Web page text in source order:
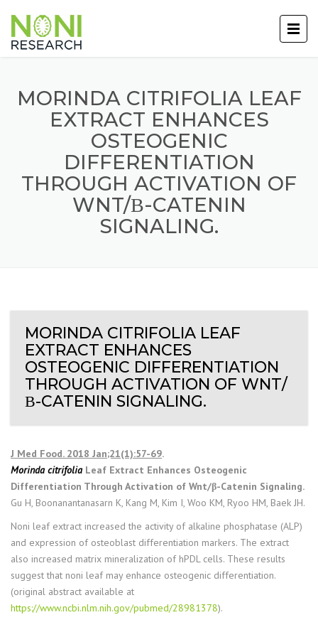
MORINDA CITRIFOLIA LEAF
EXTRACT ENHANCES
OSTEOGENIC
DIFFERENTIATION
THROUGH ACTIVATION OF
WNT/Β-CATENIN
SIGNALING.
MORINDA CITRIFOLIA LEAF
EXTRACT ENHANCES
OSTEOGENIC DIFFERENTIATION
THROUGH ACTIVATION OF WNT/
Β-CATENIN SIGNALING.
J Med Food. 2018 Jan;21(1):57-69.
Morinda citrifoliaLeaf Extract Enhances Osteogenic
Differentiation Through Activation of Wnt/β-Catenin Signaling.
Gu H, Boonanantanasarn K, Kang M, Kim I, Woo KM, Ryoo HM, Baek JH.
Noni leaf extract increased the activity of alkaline phosphatase (ALP)
and expression of osteoblast differentiation markers. The extract
also increased matrix mineralization of hPDL cells. These results
suggest that noni leaf may enhance osteogenic differentiation.
(original abstract available at
https://www.ncbi.nlm.nih.gov/pubmed/28981378).